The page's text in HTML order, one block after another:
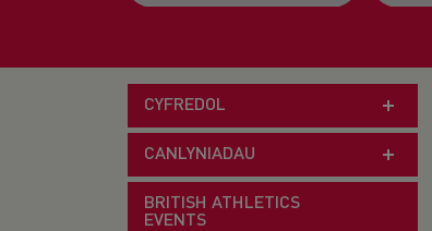
CYFREDOL
CANLYNIADAU
BRITISH ATHLETICS
EVENTS